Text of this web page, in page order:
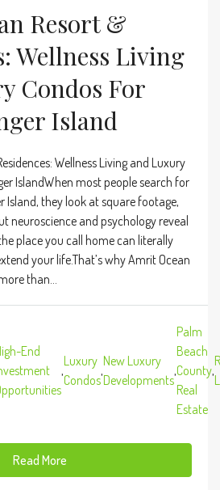
Resort &
Wellness Living
Condos For
Island
Wellness Living and Luxury
IslandWhen most people search for
Island, they look at square footage,
neuroscience and psychology reveal
place you call home can literally
your life.That’s why Amrit Ocean
than...
End
,
Luxury
Condos
,
New Luxury
Developments
,
Palm
Beach
County
Real
Estate
,
Read More